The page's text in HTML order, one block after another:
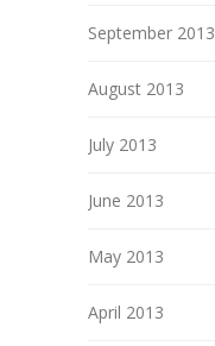
September 2013
August 2013
July 2013
June 2013
May 2013
April 2013